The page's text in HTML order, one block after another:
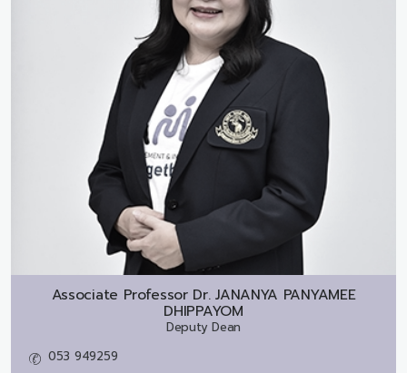
Associate Professor Dr. JANANYA PANYAMEE
DHIPPAYOM
Deputy Dean
053 949259